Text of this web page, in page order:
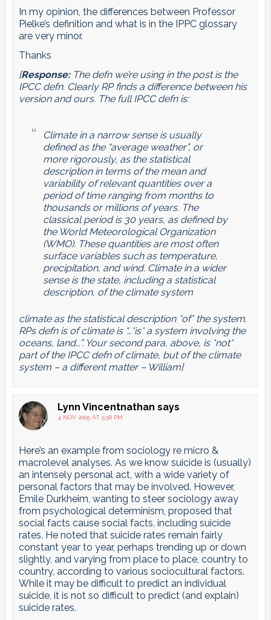
In my opinion, the differences between Professor
Pielke’s definition and what is in the IPPC glossary
are very minor.
Thanks
[Response:The defn we’re using in the post is the
IPCC defn. Clearly RP finds a difference between his
version and ours. The full IPCC defn is:
Climate in a narrow sense is usually
defined as the “average weather”, or
more rigorously, as the statistical
description in terms of the mean and
variability of relevant quantities over a
period of time ranging from months to
thousands or millions of years. The
classical period is 30 years, as defined by
the World Meteorological Organization
(WMO). These quantities are most often
surface variables such as temperature,
precipitation, and wind. Climate in a wider
sense is the state, including a statistical
description, of the climate system
climate as the statistical description *of* the system.
RPs defn is of climate is “…*is* a system involving the
oceans, land…”. Your second para, above, is *not*
part of the IPCC defn of climate, but of the climate
system – a different matter – William]
Lynn Vincentnathan says
4 NOV 2005 AT 5:58 PM
Here’s an example from sociology re micro &
macrolevel analyses. As we know suicide is (usually)
an intensely personal act, with a wide variety of
personal factors that may be involved. However,
Emile Durkheim, wanting to steer sociology away
from psychological determinism, proposed that
social facts cause social facts, including suicide
rates. He noted that suicide rates remain fairly
constant year to year, perhaps trending up or down
slightly, and varying from place to place, country to
country, according to various sociocultural factors.
While it may be difficult to predict an individual
suicide, it is not so difficult to predict (and explain)
suicide rates.